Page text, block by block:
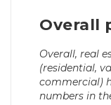
Overall
Overall, real
(residential,
commercial)
numbers in